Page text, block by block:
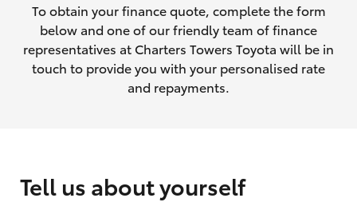
To obtain your finance quote, complete the form
below and one of our friendly team of finance
representatives at Charters Towers Toyota will be in
touch to provide you with your personalised rate
and repayments.
Tell us about yourself